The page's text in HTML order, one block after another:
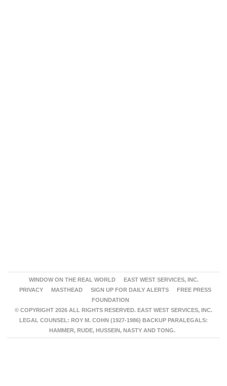
WINDOW ON THE REAL WORLD
EAST WEST SERVICES, INC.
PRIVACY
MASTHEAD SIGN UP FOR DAILY ALERTS
FREE PRESS
FOUNDATION
© COPYRIGHT 2026 ALL RIGHTS RESERVED. EAST WEST SERVICES, INC.
LEGAL COUNSEL: ROY M. COHN (1927-1986) BACKUP PARALEGALS:
HAMMER, RUDE, HUSSEIN, NASTY AND TONG.